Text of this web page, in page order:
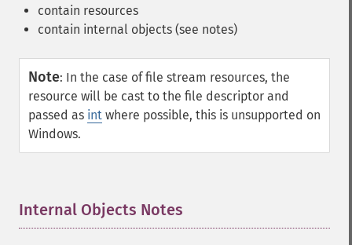
contain resources
contain internal objects (see notes)
Note: In the case of file stream resources, the
resource will be cast to the file descriptor and
passed as int where possible, this is unsupported on
Windows.
Internal Objects Notes